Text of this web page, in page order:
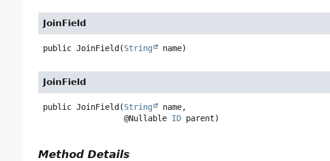
JoinField
public JoinField(String name)
JoinField
public JoinField(String
name,
@Nullable ID parent)
Method Details